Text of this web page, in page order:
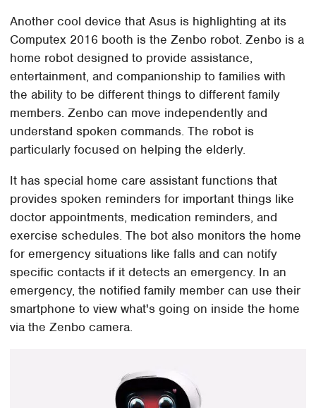
Another cool device that Asus is highlighting at its
Computex 2016 booth is the Zenbo robot. Zenbo is a
home robot designed to provide assistance,
entertainment, and companionship to families with
the ability to be different things to different family
members. Zenbo can move independently and
understand spoken commands. The robot is
particularly focused on helping the elderly.
It has special home care assistant functions that
provides spoken reminders for important things like
doctor appointments, medication reminders, and
exercise schedules. The bot also monitors the home
for emergency situations like falls and can notify
specific contacts if it detects an emergency. In an
emergency, the notified family member can use their
smartphone to view what's going on inside the home
via the Zenbo camera.